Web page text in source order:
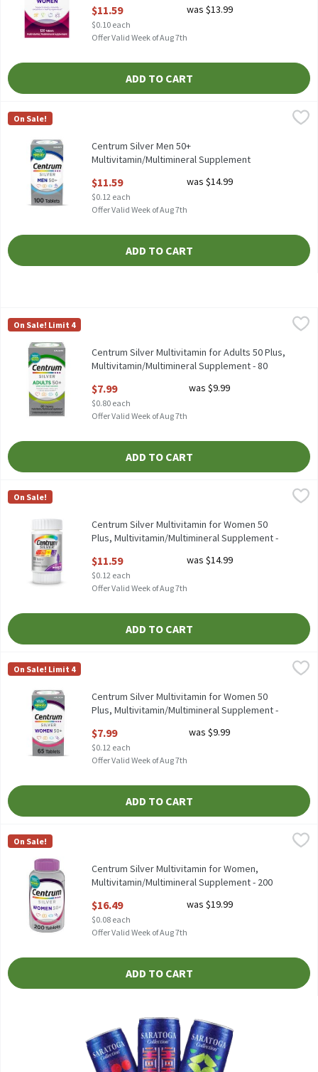
Open Product Description
$11.59
$0.10 each
was $13.99
Offer Valid Week of Aug 7th
ADD TO CART
Centrum Silver Men 50+ Multivitamin/Multimineral
Centrum Silver Men 50+ Multivitamin/Multimineral
Centrum
On Sale!
Centrum Silver Men 50+
Multivitamin/Multimineral Supplement
Open Product Description
$11.59
$0.12 each
was $14.99
Offer Valid Week of Aug 7th
ADD TO CART
Centrum Silver Multivitamin for Adults 50 Plus, Multivitamin/
Centrum Silver Multivitamin for Adults 50 Plus, Multivitamin/
Centrum
On Sale! Limit 4
Centrum Silver Multivitamin for Adults 50 Plus,
Multivitamin/Multimineral Supplement - 80
Open Product Description
$7.99
$0.80 each
was $9.99
Offer Valid Week of Aug 7th
ADD TO CART
Centrum Silver Multivitamin for Women 50 Plus, Multivitamin/
Centrum Silver Multivitamin for Women 50 Plus, Multivitamin/
Centrum
On Sale!
Centrum Silver Multivitamin for Women 50
Plus, Multivitamin/Multimineral Supplement -
Open Product Description
$11.59
$0.12 each
was $14.99
Offer Valid Week of Aug 7th
ADD TO CART
Centrum Silver Multivitamin for Women 50 Plus, Multivitamin/
Centrum Silver Multivitamin for Women 50 Plus, Multivitamin/
Centrum
On Sale! Limit 4
Centrum Silver Multivitamin for Women 50
Plus, Multivitamin/Multimineral Supplement -
Open Product Description
$7.99
$0.12 each
was $9.99
Offer Valid Week of Aug 7th
ADD TO CART
Centrum Silver Multivitamin for Women, Multivitamin/
Centrum Silver Multivitamin for Women, Multivitamin/
Centrum
On Sale!
Centrum Silver Multivitamin for Women,
Multivitamin/Multimineral Supplement - 200
Open Product Description
$16.49
$0.08 each
was $19.99
Offer Valid Week of Aug 7th
ADD TO CART